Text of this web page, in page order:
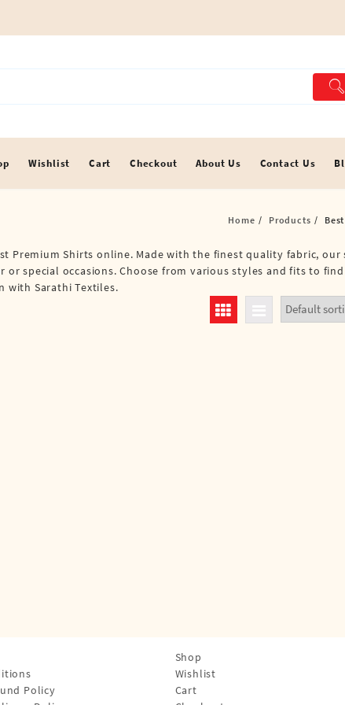
Wishlist Cart Checkout About Us Contact Us
Home Products
Premium Shirts online. Made with the finest quality fabric,
special occasions. Choose from various styles and fits to
with Sarathi Textiles.
Policy
Shop
Wishlist
Cart